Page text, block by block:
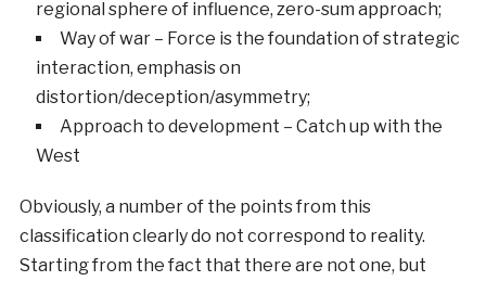
regional sphere of influence, zero-sum approach;
Way of war – Force is the foundation of strategic
interaction, emphasis on
distortion/deception/asymmetry;
Approach to development – Catch up with the
West
Obviously, a number of the points from this
classification clearly do not correspond to reality.
Starting from the fact that there are not one, but